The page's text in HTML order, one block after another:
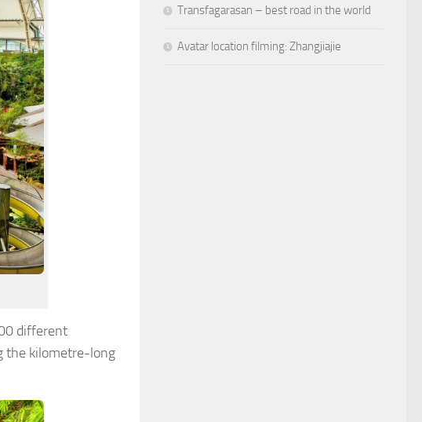
different
the kilometre-long
Transfagarasan – best road in the world
Avatar location filming: Zhangjiajie